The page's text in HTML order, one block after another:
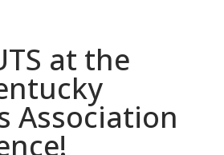
at the
Association